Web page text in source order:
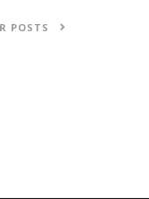
POSTS